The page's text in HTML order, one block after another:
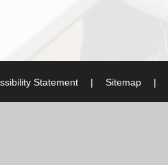
Statement | Sitemap |